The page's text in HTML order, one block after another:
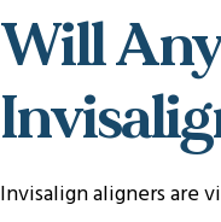
Will
Invisalign aligners are